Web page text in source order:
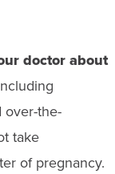
doctor about
over-the-
take
of pregnancy.